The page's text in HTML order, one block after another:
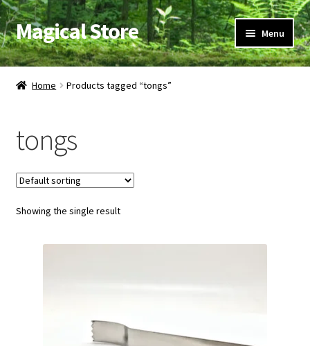
Skip
to
navigation
Skip
to
content
Magical Store Menu
Candles & Oils
Herbs & Incense
Ritual Supplies
Jewelry
Home Products tagged “tongs”
tongs
Showing the single result